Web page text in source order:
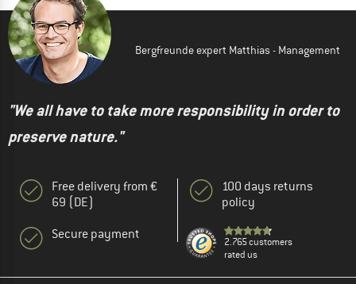
Bergfreunde expert Matthias - Management
"We all have to take more responsibility in order to
preserve nature."
Free delivery from €
69 (DE)
Secure payment
100 days returns
policy
2.765 customers
rated us